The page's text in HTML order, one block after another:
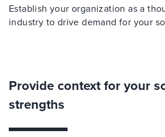
Establish your organization as a
industry to drive demand for your
Provide context for your
strengths